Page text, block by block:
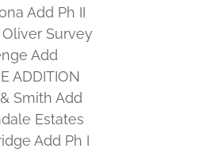
Add Ph II
Survey
Add
ADDITION
Smith Add
Estates
Add Ph I